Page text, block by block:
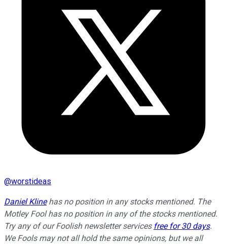
@worstideas
Daniel Klinehas no position in any stocks mentioned. The
Motley Fool has no position in any of the stocks mentioned.
Try any of our Foolish newsletter services free for 30 days.
We Fools may not all hold the same opinions, but we all